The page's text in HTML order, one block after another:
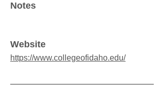
Notes
Website
https://www.collegeofidaho.edu/